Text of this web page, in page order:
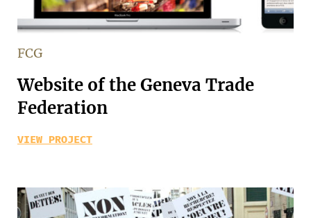
FCG
Website of the Geneva Trade
Federation
VIEW PROJECT